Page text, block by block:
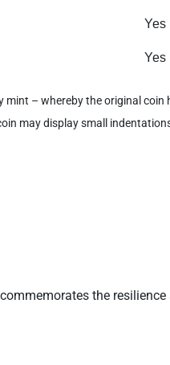
Yes
Yes
– whereby the original coin
may display small
the